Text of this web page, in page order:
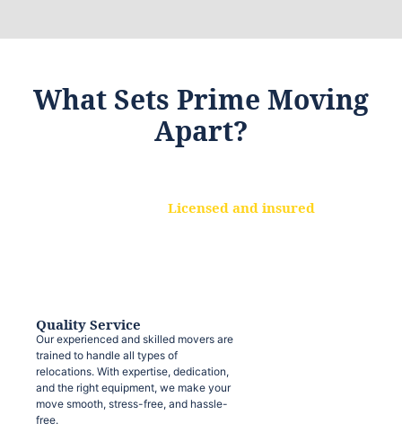
What Sets Prime Moving
Apart?
Licensed and insured
Quality Service
Our experienced and skilled movers are
trained to handle all types of
relocations. With expertise, dedication,
and the right equipment, we make your
move smooth, stress-free, and hassle-
free.